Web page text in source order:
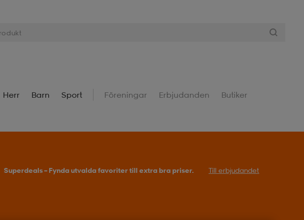
Herr Barn Sport Föreningar Erbjudanden Butiker
Superdeals – Fynda utvalda favoriter till extra bra priser. Till erbjudandet